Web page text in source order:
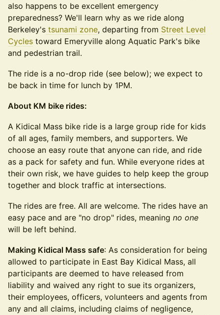
also happens to be excellent emergency
preparedness? We'll learn why as we ride along
Berkeley's tsunami zone, departing from Street Level
Cycles toward Emeryville along Aquatic Park's bike
and pedestrian trail.
The ride is a no-drop ride (see below); we expect to
be back in time for lunch by 1PM.
About KM bike rides:
​​A Kidical Mass bike ride is a large group ride for kids
of all ages, family members, and supporters. We
choose an easy route that anyone can ride, and ride
as a pack for safety and fun. While everyone rides at
their own risk, we have guides to help keep the group
together and block traffic at intersections.
​​​​The rides are free. All are welcome. The rides have an
easy pace and are "no drop" rides, meaning no one
will be left behind.
Making Kidical Mass safe: As consideration for being
allowed to participate in East Bay Kidical Mass, all
participants are deemed to have released from
liability and waived any right to sue its organizers,
their employees, officers, volunteers and agents from
any and all claims, including claims of negligence,